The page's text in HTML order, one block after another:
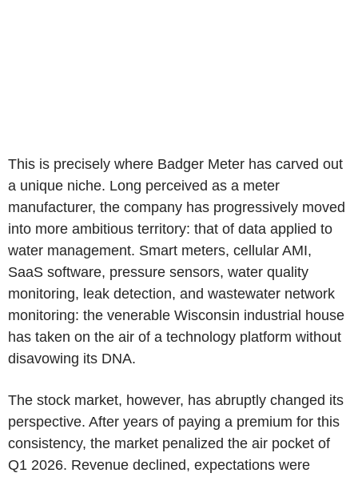
This is precisely where Badger Meter has carved out
a unique niche. Long perceived as a meter
manufacturer, the company has progressively moved
into more ambitious territory: that of data applied to
water management. Smart meters, cellular AMI,
SaaS software, pressure sensors, water quality
monitoring, leak detection, and wastewater network
monitoring: the venerable Wisconsin industrial house
has taken on the air of a technology platform without
disavowing its DNA.
The stock market, however, has abruptly changed its
perspective. After years of paying a premium for this
consistency, the market penalized the air pocket of
Q1 2026. Revenue declined, expectations were